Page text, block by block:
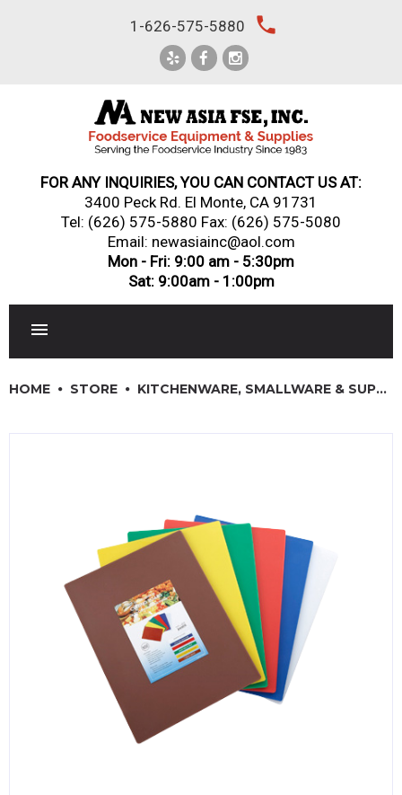
1-626-575-5880 local_phone
FOR ANY INQUIRIES, YOU CAN CONTACT US AT:
3400 Peck Rd. El Monte, CA 91731
Tel: (626) 575-5880 Fax: (626) 575-5080
Email: newasiainc@aol.com
Mon - Fri: 9:00 am - 5:30pm
Sat: 9:00am - 1:00pm
JANITORIAL & CLEANING
RESTAURANT FURNITURE
Log In / Register
HOME STORE KITCHENWARE, SMALLWARE & SUPPLIES